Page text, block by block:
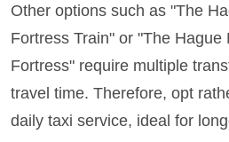
Other options such as "The
Fortress Train" or "The
Fortress" require multiple
travel time. Therefore, opt
daily taxi service, ideal for